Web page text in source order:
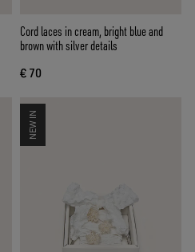
Cord laces in cream, bright blue and
brown with silver details
€ 70
NEW IN